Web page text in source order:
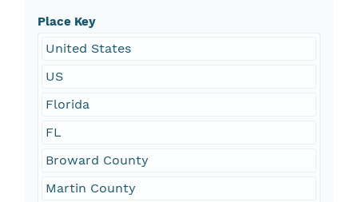
Place Key
United States
US
Florida
FL
Broward County
Martin County